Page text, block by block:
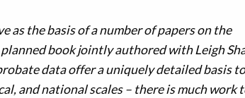
as the basis of a number of papers on the
book jointly authored with Leigh
data offer a uniquely detailed basis to
and national scales – there is much work